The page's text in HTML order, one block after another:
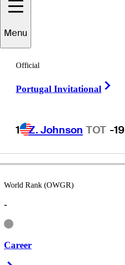
Menu
Official
Portugal Invitational
1 Z. Johnson TOT -19
Uly
UNITED
World Rank (OWGR)
-
Information
Career